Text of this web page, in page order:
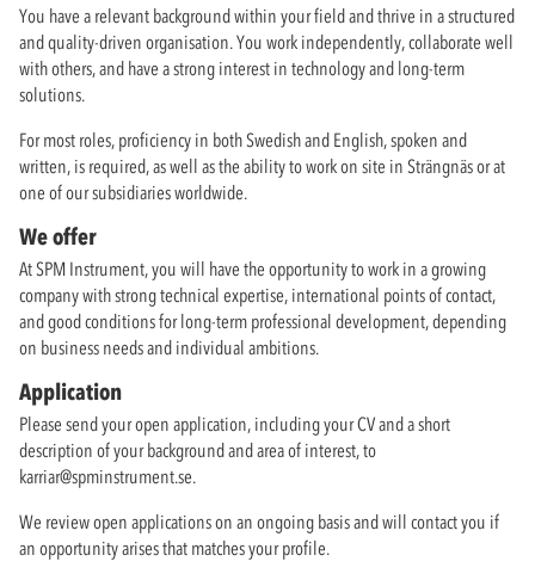
You have a relevant background within your field and thrive in a structured
and quality-driven organisation. You work independently, collaborate well
with others, and have a strong interest in technology and long-term
solutions.
For most roles, proficiency in both Swedish and English, spoken and
written, is required, as well as the ability to work on site in Strängnäs or at
one of our subsidiaries worldwide.
We offer
At SPM Instrument, you will have the opportunity to work in a growing
company with strong technical expertise, international points of contact,
and good conditions for long-term professional development, depending
on business needs and individual ambitions.
Application
Please send your open application, including your CV and a short
description of your background and area of interest, to
karriar@spminstrument.se.
We review open applications on an ongoing basis and will contact you if
an opportunity arises that matches your profile.